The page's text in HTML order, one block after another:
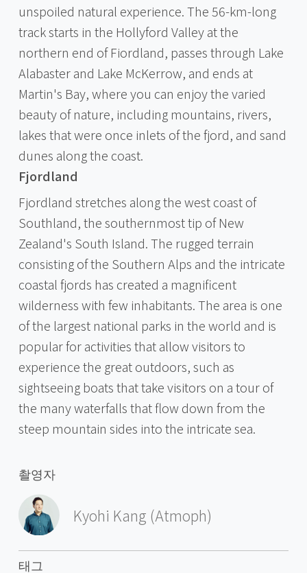
unspoiled natural experience. The 56-km-long
track starts in the Hollyford Valley at the
northern end of Fiordland, passes through Lake
Alabaster and Lake McKerrow, and ends at
Martin's Bay, where you can enjoy the varied
beauty of nature, including mountains, rivers,
lakes that were once inlets of the fjord, and sand
dunes along the coast.
Fjordland
Fjordland stretches along the west coast of
Southland, the southernmost tip of New
Zealand's South Island. The rugged terrain
consisting of the Southern Alps and the intricate
coastal fjords has created a magnificent
wilderness with few inhabitants. The area is one
of the largest national parks in the world and is
popular for activities that allow visitors to
experience the great outdoors, such as
sightseeing boats that take visitors on a tour of
the many waterfalls that flow down from the
steep mountain sides into the intricate sea.
촬영자
Kyohi Kang (Atmoph)
태그